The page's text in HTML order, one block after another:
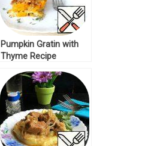
Pumpkin Gratin with
Thyme Recipe